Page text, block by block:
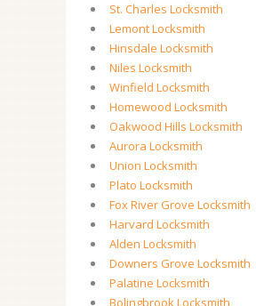
St. Charles Locksmith
Lemont Locksmith
Hinsdale Locksmith
Niles Locksmith
Winfield Locksmith
Homewood Locksmith
Oakwood Hills Locksmith
Aurora Locksmith
Union Locksmith
Plato Locksmith
Fox River Grove Locksmith
Harvard Locksmith
Alden Locksmith
Downers Grove Locksmith
Palatine Locksmith
Bolingbrook Locksmith